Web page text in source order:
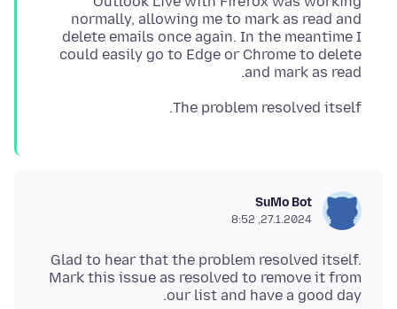
normally, allowing me to mark as read and
delete emails once again. In the meantime I
could easily go to Edge or Chrome to delete
and mark as read.
The problem resolved itself.
SuMo Bot
27.1.2024, 8:52
Glad to hear that the problem resolved itself.
Mark this issue as resolved to remove it from
our list and have a good day.